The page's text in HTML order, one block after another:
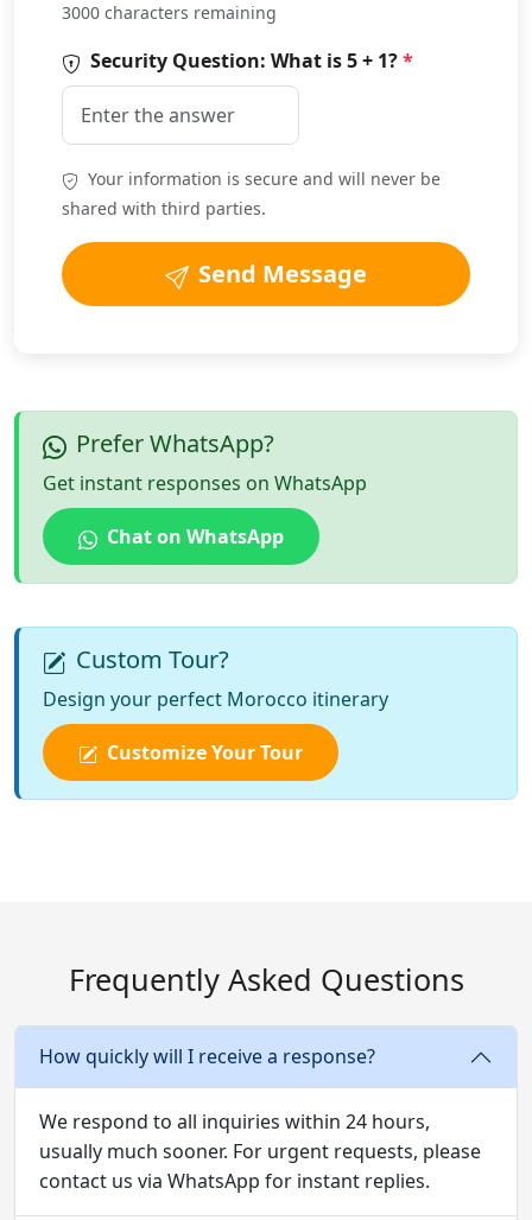
3000 characters remaining
Security Question: What is5 + 1?*
Your information is secure and will never be
shared with third parties.
Send Message
Prefer WhatsApp?
Get instant responses on WhatsApp
Chat on WhatsApp
Custom Tour?
Design your perfect Morocco itinerary
Customize Your Tour
Frequently Asked Questions
How quickly will I receive a response?
We respond to all inquiries within 24 hours,
usually much sooner. For urgent requests, please
contact us via WhatsApp for instant replies.